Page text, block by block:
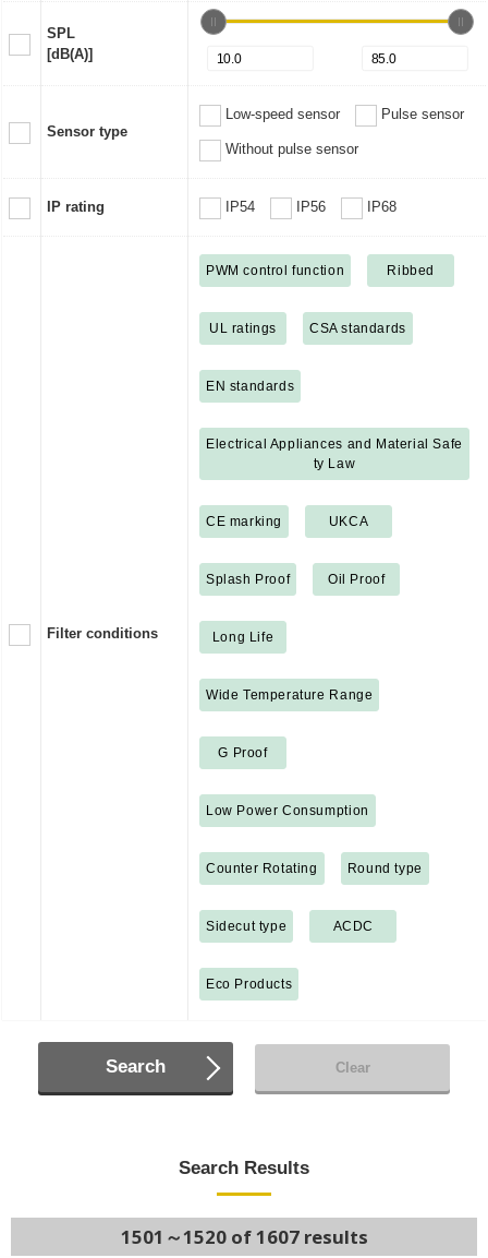
SPL
[dB(A)]
Sensor type
Low-speed sensor Pulse sensor
Without pulse sensor
IP rating IP54 IP56 IP68
Filter conditions
PWM control function Ribbed
UL ratings CSA standards
EN standards
Electrical Appliances and Material Safe
ty Law
CE marking UKCA
Splash Proof Oil Proof
Long Life
Wide Temperature Range
G Proof
Low Power Consumption
Counter Rotating Round type
Sidecut type ACDC
Eco Products
Search Clear
Search Results
1501～1520 of 1607 results